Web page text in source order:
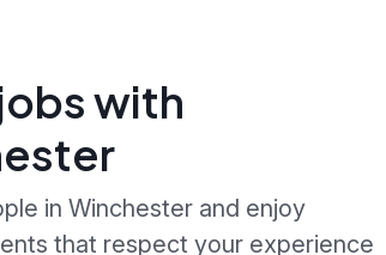
with
in Winchester and enjoy
that respect your experience